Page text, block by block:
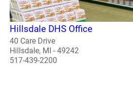
Hillsdale DHS Office
40 Care Drive
Hillsdale, MI - 49242
517-439-2200